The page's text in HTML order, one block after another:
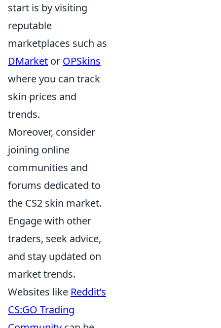
start is by visiting
reputable
marketplaces such as
DMarket or OPSkins
where you can track
skin prices and
trends.
Moreover, consider
joining online
communities and
forums dedicated to
the CS2 skin market.
Engage with other
traders, seek advice,
and stay updated on
market trends.
Websites like Reddit’s
CS:GO Trading